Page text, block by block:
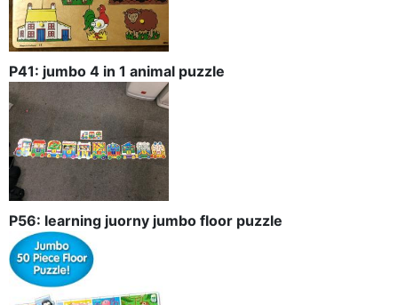
P41: jumbo 4 in 1 animal puzzle
P56: learning juorny jumbo floor puzzle